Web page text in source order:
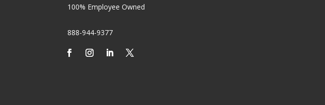
100% Employee Owned
888-944-9377